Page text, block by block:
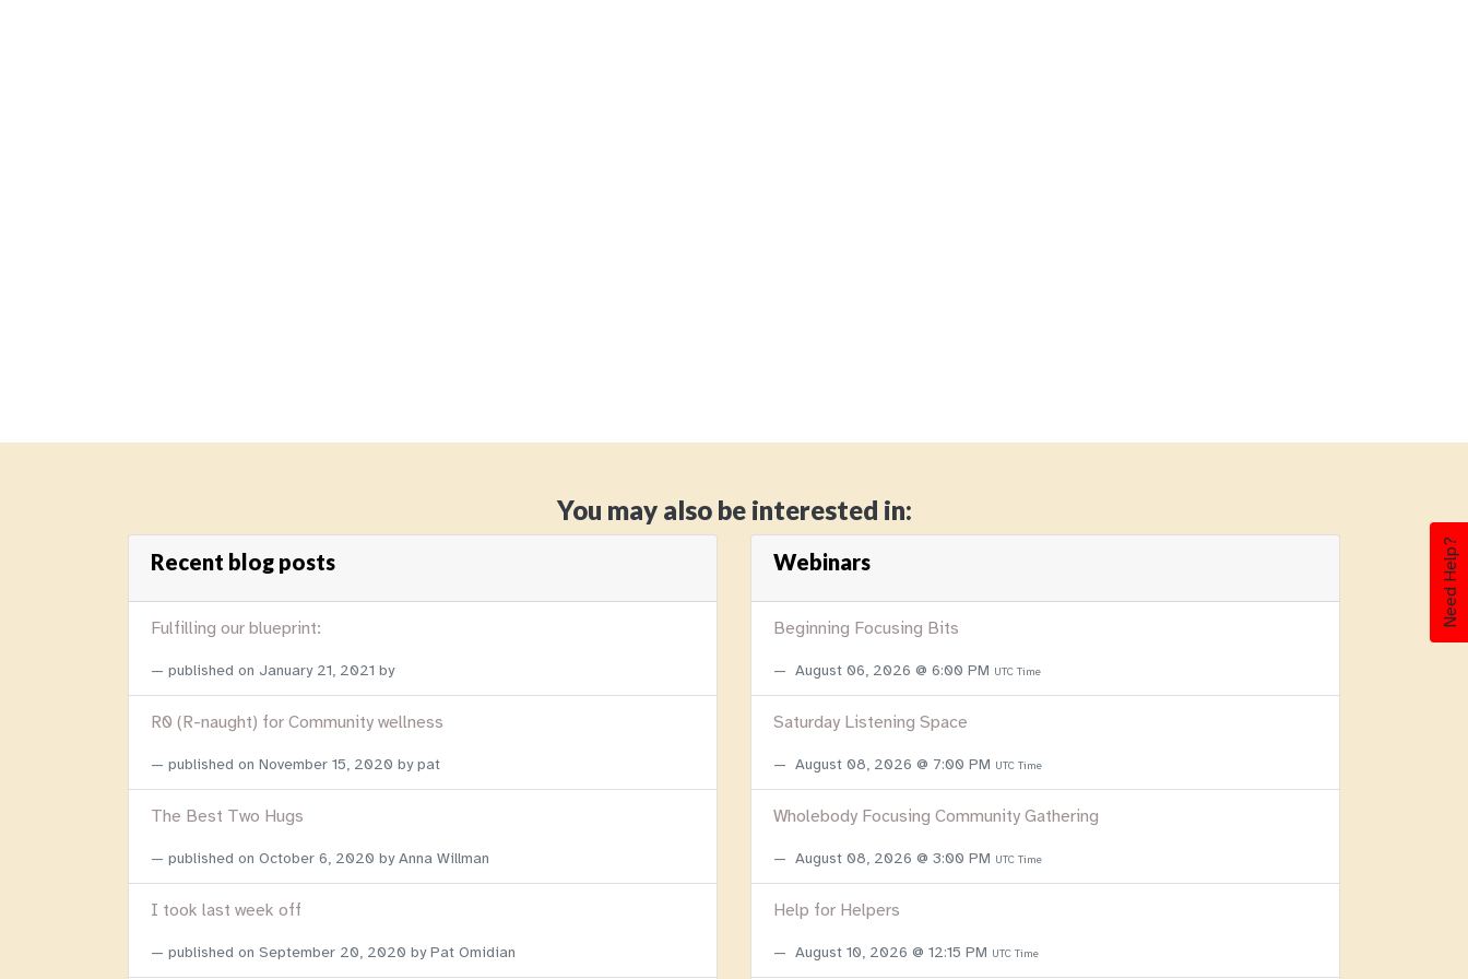
Need Help?
You may also be interested in:
Recent blog posts
Fulfilling our blueprint:
published on January 21, 2021 by
R0 (R-naught) for Community wellness
published on November 15, 2020 by pat
The Best Two Hugs
published on October 6, 2020 by Anna Willman
I took last week off
published on September 20, 2020 by Pat Omidian
Webinars
Beginning Focusing Bits
August 06, 2026 @ 6:00 PM UTC Time
Saturday Listening Space
August 08, 2026 @ 7:00 PM UTC Time
Wholebody Focusing Community Gathering
August 08, 2026 @ 3:00 PM UTC Time
Help for Helpers
August 10, 2026 @ 12:15 PM UTC Time